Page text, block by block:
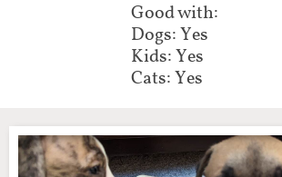
Good with:
Dogs: Yes
Kids: Yes
Cats: Yes